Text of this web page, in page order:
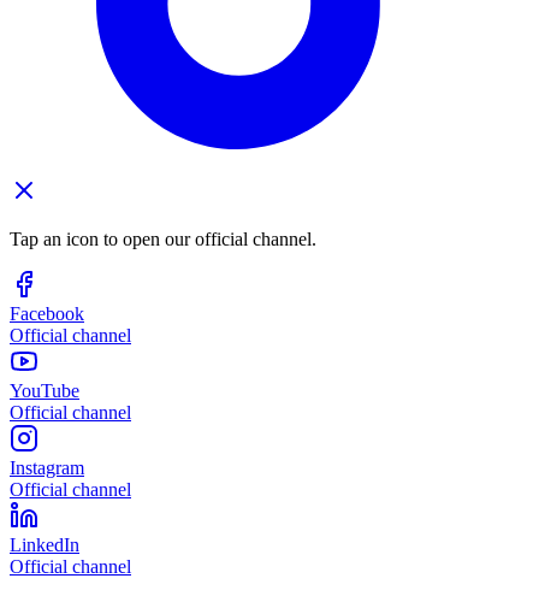
Tap an icon to open our official channel.
Facebook
Official channel
YouTube
Official channel
Instagram
Official channel
LinkedIn
Official channel